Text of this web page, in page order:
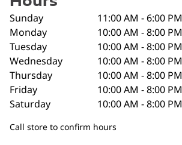
Sunday
11:00 AM - 6:00 PM
Monday
10:00 AM - 8:00 PM
Tuesday
10:00 AM - 8:00 PM
Wednesday
10:00 AM - 8:00 PM
Thursday
10:00 AM - 8:00 PM
Friday
10:00 AM - 8:00 PM
Saturday
10:00 AM - 8:00 PM
Call store to confirm hours